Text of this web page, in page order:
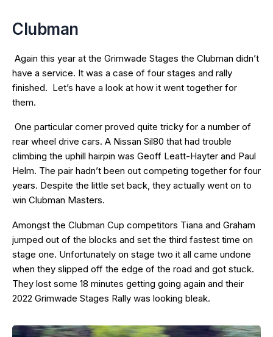
Clubman
Again this year at the Grimwade Stages the Clubman didn’t
have a service. It was a case of four stages and rally
finished. Let’s have a look at how it went together for
them.
One particular corner proved quite tricky for a number of
rear wheel drive cars. A Nissan Sil80 that had trouble
climbing the uphill hairpin was Geoff Leatt-Hayter and Paul
Helm. The pair hadn’t been out competing together for four
years. Despite the little set back, they actually went on to
win Clubman Masters.
Amongst the Clubman Cup competitors Tiana and Graham
jumped out of the blocks and set the third fastest time on
stage one. Unfortunately on stage two it all came undone
when they slipped off the edge of the road and got stuck.
They lost some 18 minutes getting going again and their
2022 Grimwade Stages Rally was looking bleak.